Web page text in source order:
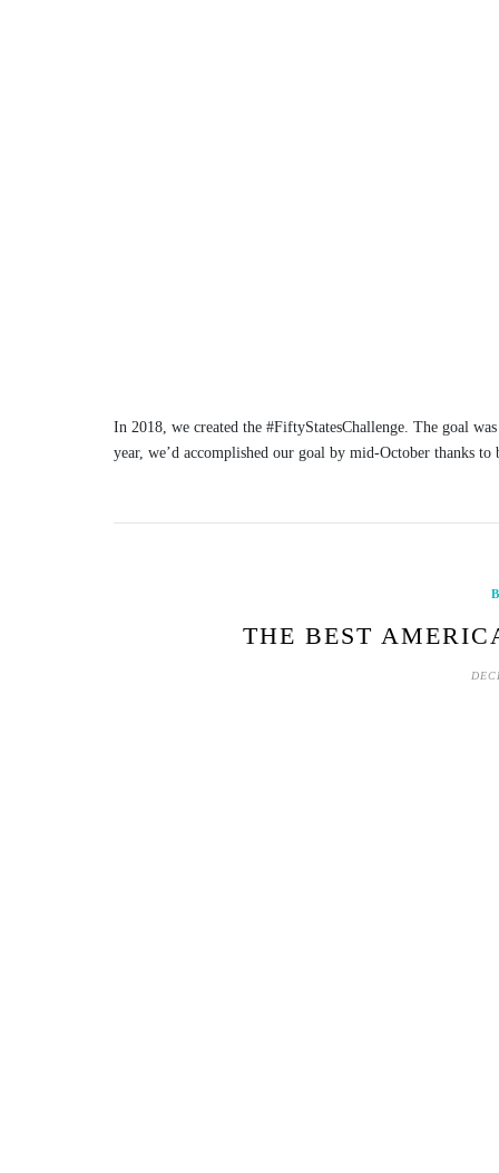
In 2018, we created the #FiftyStatesChallenge. The goal
year, we’d accomplished our goal by mid-October thanks
THE BEST